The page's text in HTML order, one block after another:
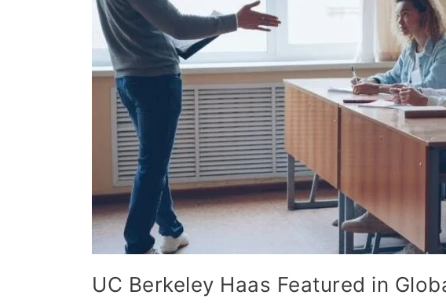
UC Berkeley Haas Featured in
Talks